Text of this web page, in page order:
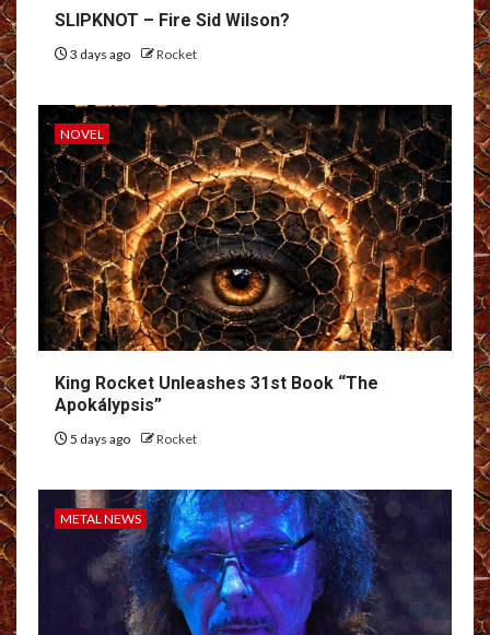
SLIPKNOT – Fire Sid Wilson?
3 days ago Rocket
NOVEL
King Rocket Unleashes 31st Book “The
Apokálypsis”
5 days ago Rocket
METAL NEWS